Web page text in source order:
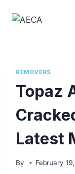
REMOVERS
Topaz
Latest
By February